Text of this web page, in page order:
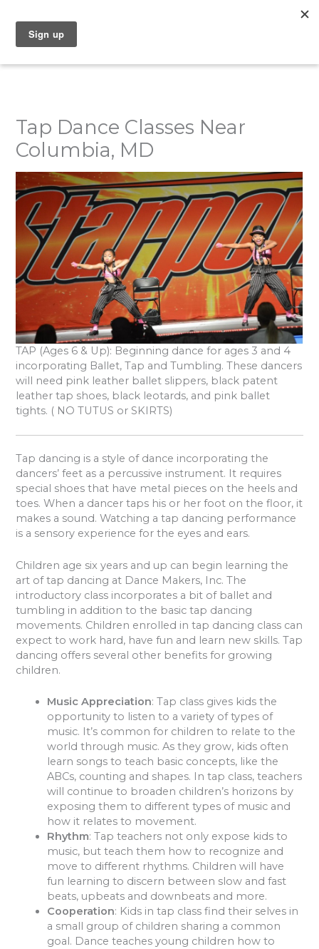
content
Tap Dance Classes Near
Columbia, MD
TAP (Ages 6 & Up): Beginning dance for ages 3 and 4
incorporating Ballet, Tap and Tumbling. These dancers
will need pink leather ballet slippers, black patent
leather tap shoes, black leotards, and pink ballet
tights. ( NO TUTUS or SKIRTS)
Tap dancing is a style of dance incorporating the
dancers’ feet as a percussive instrument. It requires
special shoes that have metal pieces on the heels and
toes. When a dancer taps his or her foot on the floor, it
makes a sound. Watching a tap dancing performance
is a sensory experience for the eyes and ears.
Children age six years and up can begin learning the
art of tap dancing at Dance Makers, Inc. The
introductory class incorporates a bit of ballet and
tumbling in addition to the basic tap dancing
movements. Children enrolled in tap dancing class can
expect to work hard, have fun and learn new skills. Tap
dancing offers several other benefits for growing
children.
Music Appreciation: Tap class gives kids the
opportunity to listen to a variety of types of
music. It’s common for children to relate to the
world through music. As they grow, kids often
learn songs to teach basic concepts, like the
ABCs, counting and shapes. In tap class, teachers
will continue to broaden children’s horizons by
exposing them to different types of music and
how it relates to movement.
Rhythm: Tap teachers not only expose kids to
music, but teach them how to recognize and
move to different rhythms. Children will have
fun learning to discern between slow and fast
beats, upbeats and downbeats and more.
Cooperation: Kids in tap class find their selves in
a small group of children sharing a common
goal. Dance teaches young children how to